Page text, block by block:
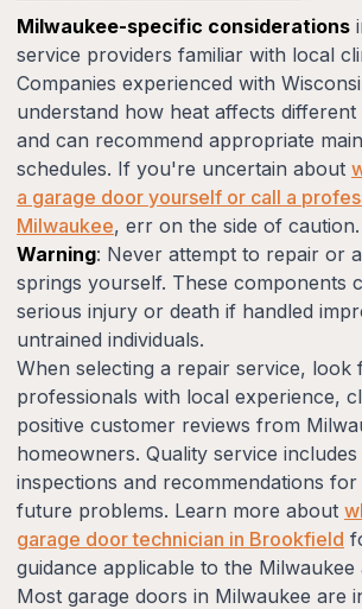
Milwaukee-specific considerations
service providers familiar with local
Companies experienced with
understand how heat affects different
and can recommend appropriate
schedules. If you're uncertain about
a garage door yourself or call a
Milwaukee, err on the side of caution.
Warning: Never attempt to repair or
springs yourself. These components
serious injury or death if handled
untrained individuals.
When selecting a repair service, look
professionals with local experience,
positive customer reviews from
homeowners. Quality service
inspections and recommendations
future problems. Learn more about
garage door technician in Brookfield
guidance applicable to the Milwaukee
Most garage doors in Milwaukee are